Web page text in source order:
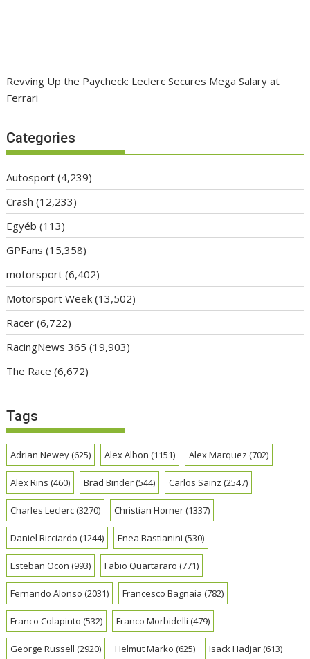
Revving Up the Paycheck: Leclerc Secures Mega Salary at
Ferrari
Categories
Autosport (4,239)
Crash (12,233)
Egyéb (113)
GPFans (15,358)
motorsport (6,402)
Motorsport Week (13,502)
Racer (6,722)
RacingNews 365 (19,903)
The Race (6,672)
Tags
Adrian Newey(625) Alex Albon (1151) Alex Marquez (702)
Alex Rins (460) Brad Binder(544) Carlos Sainz (2547)
Charles Leclerc(3270) Christian Horner(1337)
Daniel Ricciardo (1244) Enea Bastianini (530)
Esteban Ocon (993) Fabio Quartararo (771)
Fernando Alonso (2031) Francesco Bagnaia (782)
Franco Colapinto (532) Franco Morbidelli (479)
George Russell (2920) Helmut Marko (625) Isack Hadjar(613)